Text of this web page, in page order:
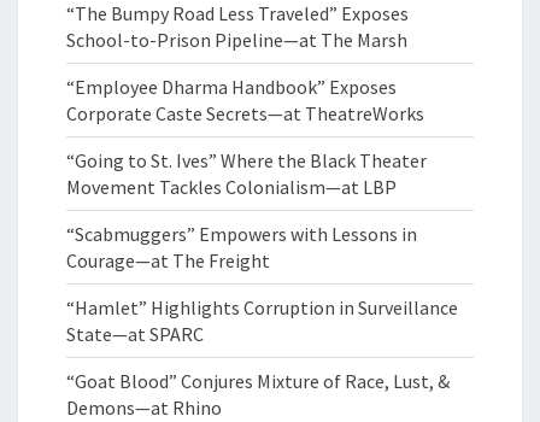
“The Bumpy Road Less Traveled” Exposes
School-to-Prison Pipeline—at The Marsh
“Employee Dharma Handbook” Exposes
Corporate Caste Secrets—at TheatreWorks
“Going to St. Ives” Where the Black Theater
Movement Tackles Colonialism—at LBP
“Scabmuggers” Empowers with Lessons in
Courage—at The Freight
“Hamlet” Highlights Corruption in Surveillance
State—at SPARC
“Goat Blood” Conjures Mixture of Race, Lust, &
Demons—at Rhino